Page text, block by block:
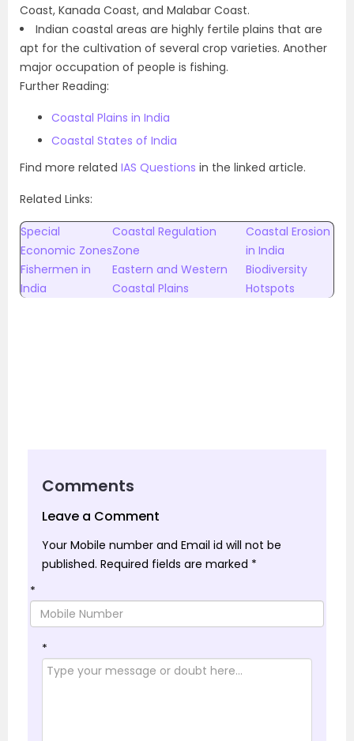
Coast, Kanada Coast, and Malabar Coast.
Indian coastal areas are highly fertile plains that are
apt for the cultivation of several crop varieties. Another
major occupation of people is fishing.
Further Reading:
Coastal Plains in India
Coastal States of India
Find more related IAS Questions in the linked article.
Related Links:
Special
Economic Zones
Coastal Regulation
Zone
Coastal Erosion
in India
Fishermen in
India
Eastern and Western
Coastal Plains
Biodiversity
Hotspots
Comments
Leave a Comment
Your Mobile number and Email id will not be
published. Required fields are marked *
*
*